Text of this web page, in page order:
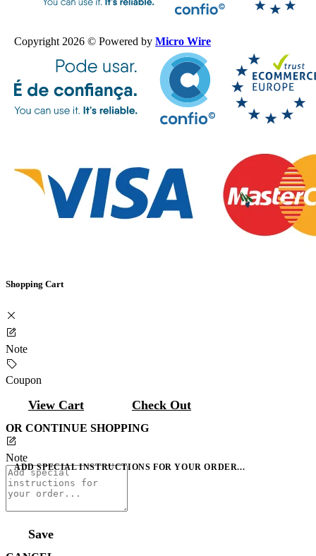
Copyright 2026 © Powered by Micro Wire
Shopping Cart
Note
Coupon
View Cart Check Out
OR CONTINUE SHOPPING
Note
ADD SPECIAL INSTRUCTIONS FOR YOUR ORDER...
Save